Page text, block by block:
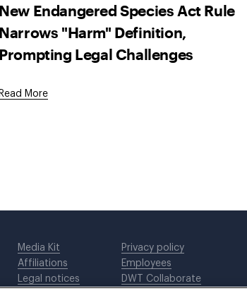
New Endangered Species Act Rule
Narrows "Harm" Definition,
Prompting Legal Challenges
Read More
Media Kit
Affiliations
Legal notices
Privacy policy
Employees
DWT Collaborate